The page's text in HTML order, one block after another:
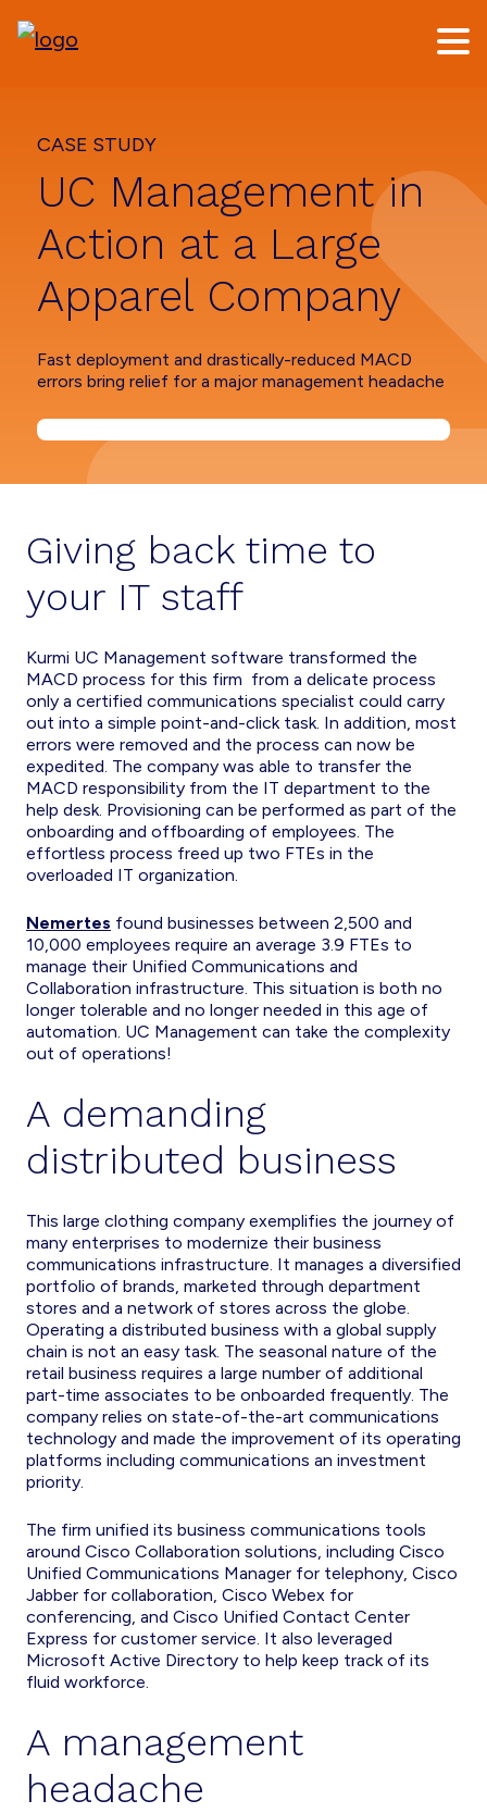
CASE STUDY
UC Management in
Action at a Large
Apparel Company
Fast deployment and drastically-reduced MACD
errors bring relief for a major management headache
Giving back time to
your IT staff
Kurmi UC Management software transformed the
MACD process for this firm from a delicate process
only a certified communications specialist could carry
out into a simple point-and-click task. In addition, most
errors were removed and the process can now be
expedited. The company was able to transfer the
MACD responsibility from the IT department to the
help desk. Provisioning can be performed as part of the
onboarding and offboarding of employees. The
effortless process freed up two FTEs in the
overloaded IT organization.
Nemertes found businesses between 2,500 and
10,000 employees require an average 3.9 FTEs to
manage their Unified Communications and
Collaboration infrastructure. This situation is both no
longer tolerable and no longer needed in this age of
automation. UC Management can take the complexity
out of operations!
A demanding
distributed business
This large clothing company exemplifies the journey of
many enterprises to modernize their business
communications infrastructure. It manages a diversified
portfolio of brands, marketed through department
stores and a network of stores across the globe.
Operating a distributed business with a global supply
chain is not an easy task. The seasonal nature of the
retail business requires a large number of additional
part-time associates to be onboarded frequently. The
company relies on state-of-the-art communications
technology and made the improvement of its operating
platforms including communications an investment
priority.
The firm unified its business communications tools
around Cisco Collaboration solutions, including Cisco
Unified Communications Manager for telephony, Cisco
Jabber for collaboration, Cisco Webex for
conferencing, and Cisco Unified Contact Center
Express for customer service. It also leveraged
Microsoft Active Directory to help keep track of its
fluid workforce.
A management
headache